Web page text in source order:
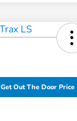
Get Out The Door Price